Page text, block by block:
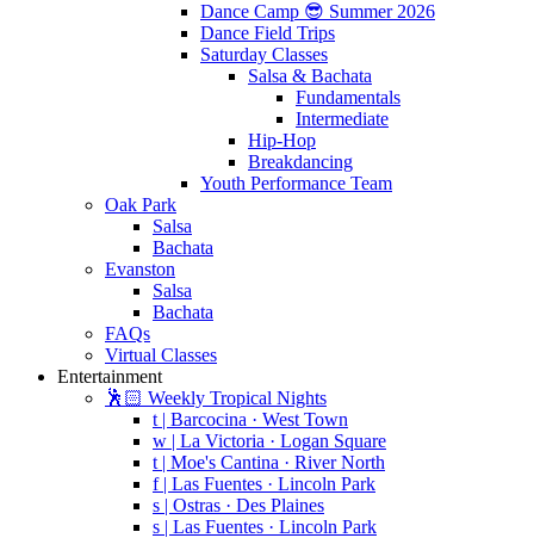
Dance Camp 😎 Summer 2026
Dance Field Trips
Saturday Classes
Salsa & Bachata
Fundamentals
Intermediate
Hip-Hop
Breakdancing
Youth Performance Team
Oak Park
Salsa
Bachata
Evanston
Salsa
Bachata
FAQs
Virtual Classes
Entertainment
🕺🏻 Weekly Tropical Nights
t | Barcocina · West Town
w | La Victoria · Logan Square
t | Moe's Cantina · River North
f | Las Fuentes · Lincoln Park
s | Ostras · Des Plaines
s | Las Fuentes · Lincoln Park